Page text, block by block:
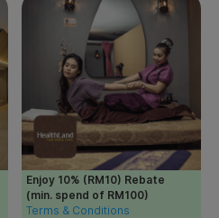
Enjoy 10% (RM10) Rebate
(min. spend of RM100)
Terms & Conditions